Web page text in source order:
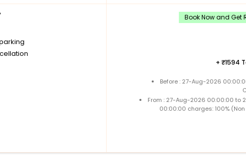
Book Now and Get
+ 1594
Before : 27-Aug-2026
From : 27-Aug-2026 00:00:00 to
00:00:00 charges: 100%